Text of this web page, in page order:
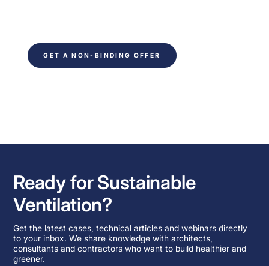
GET A NON-BINDING OFFER
Ready for Sustainable
Ventilation?
Get the latest cases, technical articles and webinars directly
to your inbox. We share knowledge with architects,
consultants and contractors who want to build healthier and
greener.